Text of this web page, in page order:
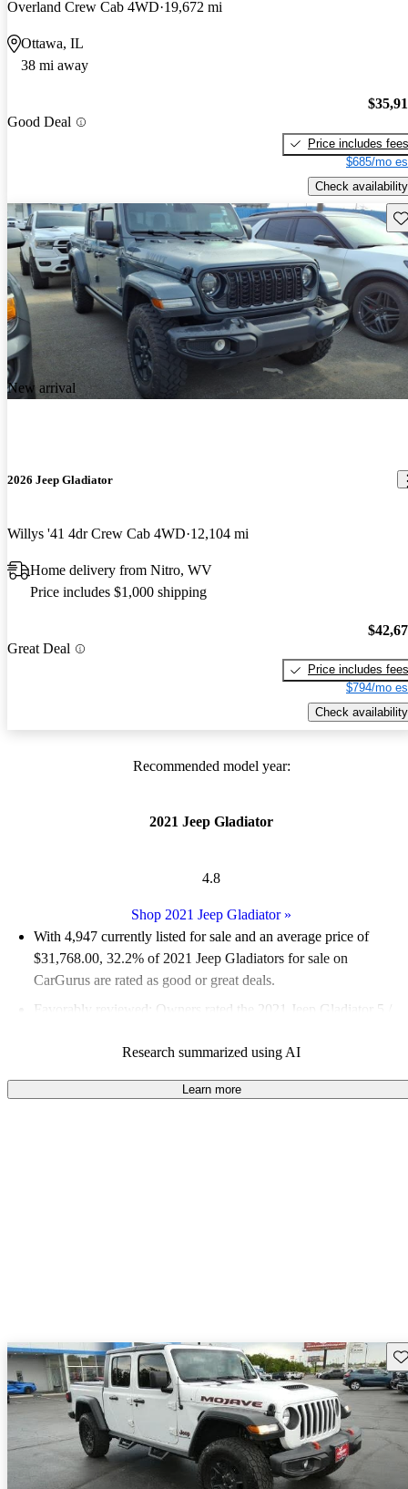
Overland Crew Cab 4WD 19,672 mi
Ottawa, IL
38 mi away
Good Deal
Price includes fees
$685/mo
Check availability
New arrival
2026 Jeep Gladiator
Willys '41 4dr Crew Cab 4WD 12,104 mi
Home delivery from Nitro, WV
Price includes $1,000 shipping
Great Deal
Price includes fees
$794/mo
Check availability
Recommended model year:
2021 Jeep Gladiator
4.8
Shop 2021 Jeep Gladiator»
With 4,947 currently listed for sale and an average price of
$31,768.00, 32.2% of 2021 Jeep Gladiators for sale on
CarGurus are rated as good or great deals.
Favorably reviewed:
Owners rated the 2021 Jeep Gladiator 5 /
83.2% of 2021 Gladiator models on CarGurus are accident free
Research summarized using AI
Learn more